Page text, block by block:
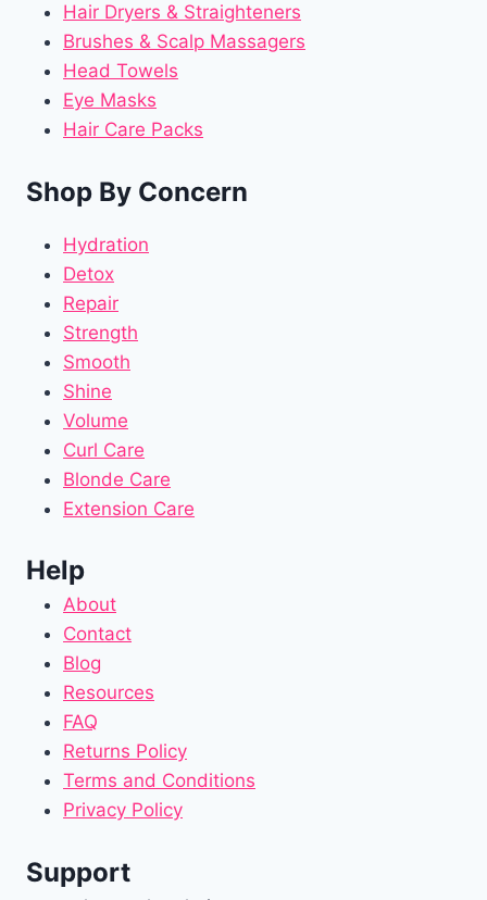
Hair Dryers & Straighteners
Brushes & Scalp Massagers
Head Towels
Eye Masks
Hair Care Packs
Shop By Concern
Hydration
Detox
Repair
Strength
Smooth
Shine
Volume
Curl Care
Blonde Care
Extension Care
Help
About
Contact
Blog
Resources
FAQ
Returns Policy
Terms and Conditions
Privacy Policy
Support